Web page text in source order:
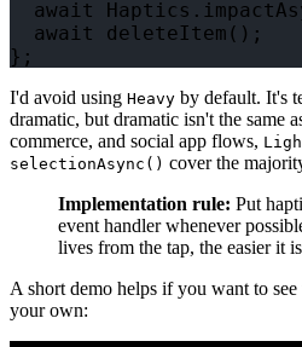
await
  await deleteItem();
I'd avoid using Heavy by default. It's
dramatic, but dramatic isn't the same
commerce, and social app flows,
selectionAsync() cover the
Implementation rule: Put
event handler whenever
lives from the tap, the easier it
A short demo helps if you want to
your own: